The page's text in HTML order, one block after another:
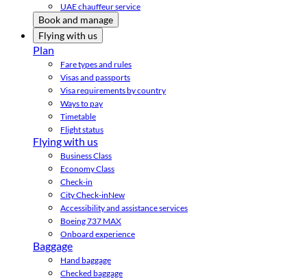
UAE chauffeur service
Book and manage
Flying with us
Plan
Fare types and rules
Visas and passports
Visa requirements by country
Ways to pay
Timetable
Flight status
Flying with us
Business Class
Economy Class
Check-in
City Check-inNew
Accessibility and assistance services
Boeing 737 MAX
Onboard experience
Baggage
Hand baggage
Checked baggage